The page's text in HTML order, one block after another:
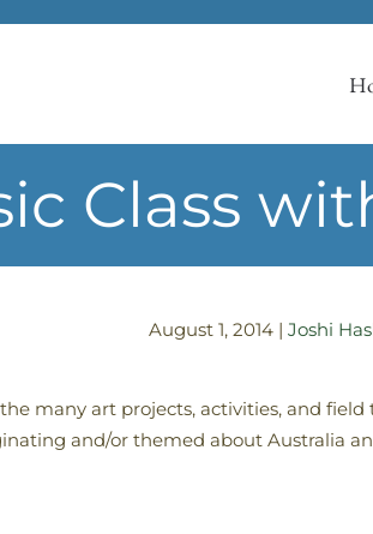
Class
August 1, 2014 | Joshi
many art projects, activities, and
and/or themed about Australia